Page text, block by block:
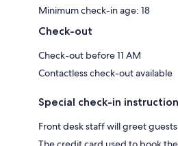
Minimum check-in age: 18
Check-out
Check-out before 11 AM
Contactless check-out available
Special check-in
Front desk staff will greet